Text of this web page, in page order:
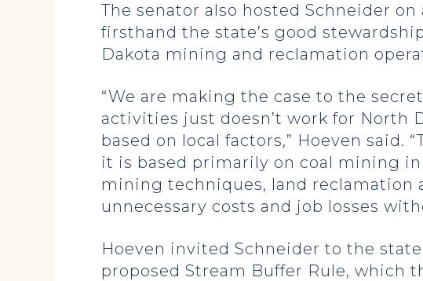
The senator also hosted Schneider
firsthand the state’s good
Dakota mining and reclamation
“We are making the case to the
activities just doesn’t work for North
based on local factors,” Hoeven
it is based primarily on coal mining
mining techniques, land
unnecessary costs and job losses
Hoeven invited Schneider to the
proposed Stream Buffer Rule, which